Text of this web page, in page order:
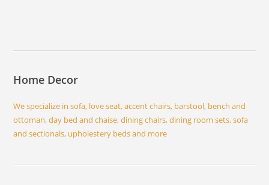
Home Decor
We specialize in sofa, love seat, accent chairs, barstool, bench and
ottoman, day bed and chaise, dining chairs, dining room sets, sofa
and sectionals, upholestery beds and more